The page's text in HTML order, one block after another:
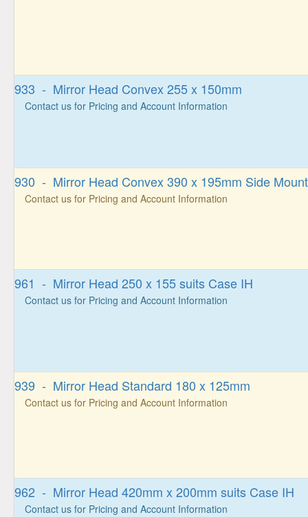
933 - Mirror Head Convex 255 x 150mm
Contact us for Pricing and Account Information
930 - Mirror Head Convex 390 x 195mm Side
Contact us for Pricing and Account Information
961 - Mirror Head 250 x 155 suits Case IH
Contact us for Pricing and Account Information
939 - Mirror Head Standard 180 x 125mm
Contact us for Pricing and Account Information
962 - Mirror Head 420mm x 200mm suits Case IH
Contact us for Pricing and Account Information